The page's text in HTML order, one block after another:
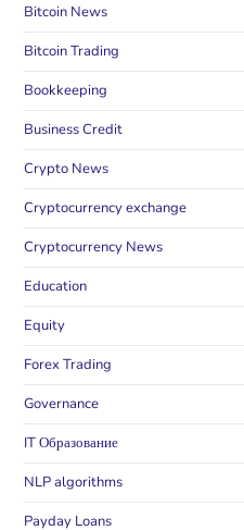
Bitcoin News
Bitcoin Trading
Bookkeeping
Business Credit
Crypto News
Cryptocurrency exchange
Cryptocurrency News
Education
Equity
Forex Trading
Governance
IT Образование
NLP algorithms
Payday Loans